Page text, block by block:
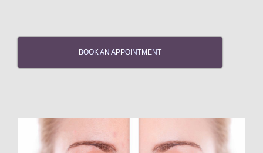
BOOK AN APPOINTMENT